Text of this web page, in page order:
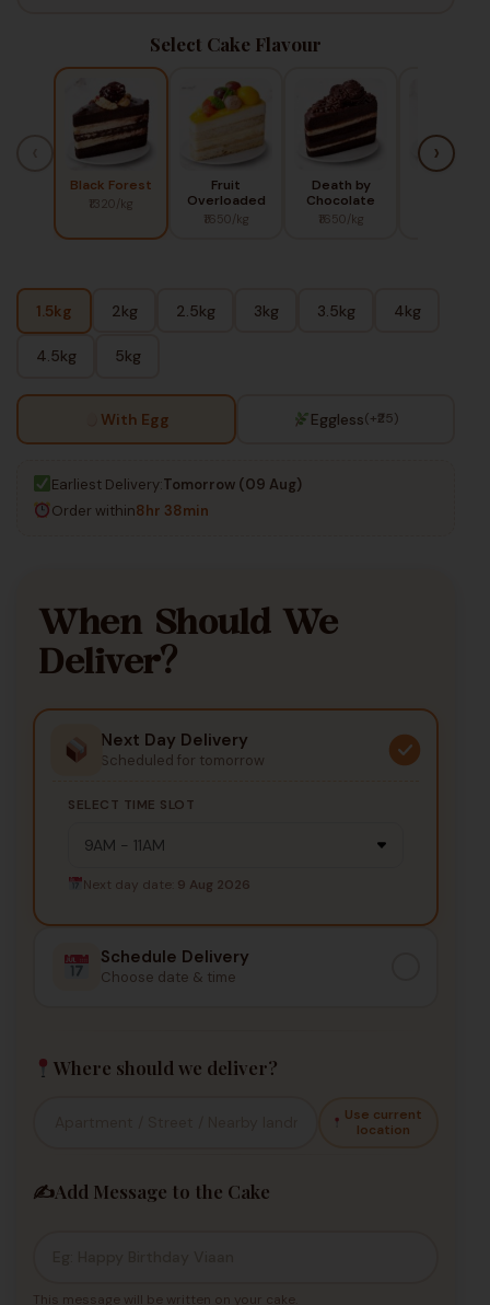
Select Cake Flavour
Black Forest
₹1320/kg
Fruit
Overloaded
₹1650/kg
Death by
Chocolate
₹1650/kg
›
1.5kg 2kg 2.5kg 3kg 3.5kg 4kg
4.5kg 5kg
With Egg Eggless(+₹25)
Earliest Delivery:Tomorrow (09 Aug)
Order within8hr 38min
When Should We
Deliver?
Next Day Delivery
Scheduled for tomorrow
SELECT TIME SLOT
Next day date: 9 Aug 2026
Schedule Delivery
Choose date & time
Where should we deliver?
Use current
location
✍️Add Message to the Cake
This message will be written on your cake.